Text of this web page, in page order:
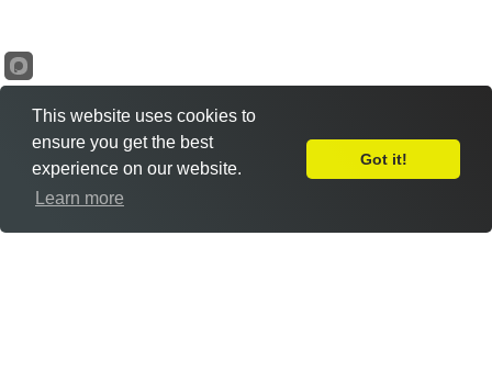
Leave Feedback
This website uses cookies to
ensure you get the best
experience on our website.
Learn more
Got it!